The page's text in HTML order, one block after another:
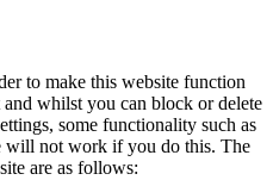
to make this website function
whilst you can block or delete
some functionality such as
will not work if you do this. The
are as follows: